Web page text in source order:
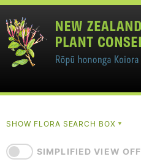
SHOW FLORA SEARCH BOX▼
SIMPLIFIED VIEW OFF